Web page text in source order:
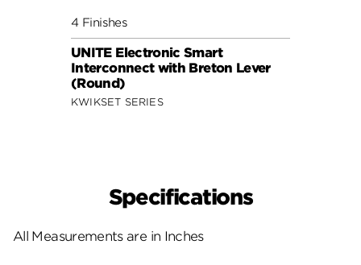
4 Finishes
UNITE Electronic Smart
Interconnect with Breton Lever
(Round)
KWIKSET SERIES
Specifications
All Measurements are in Inches